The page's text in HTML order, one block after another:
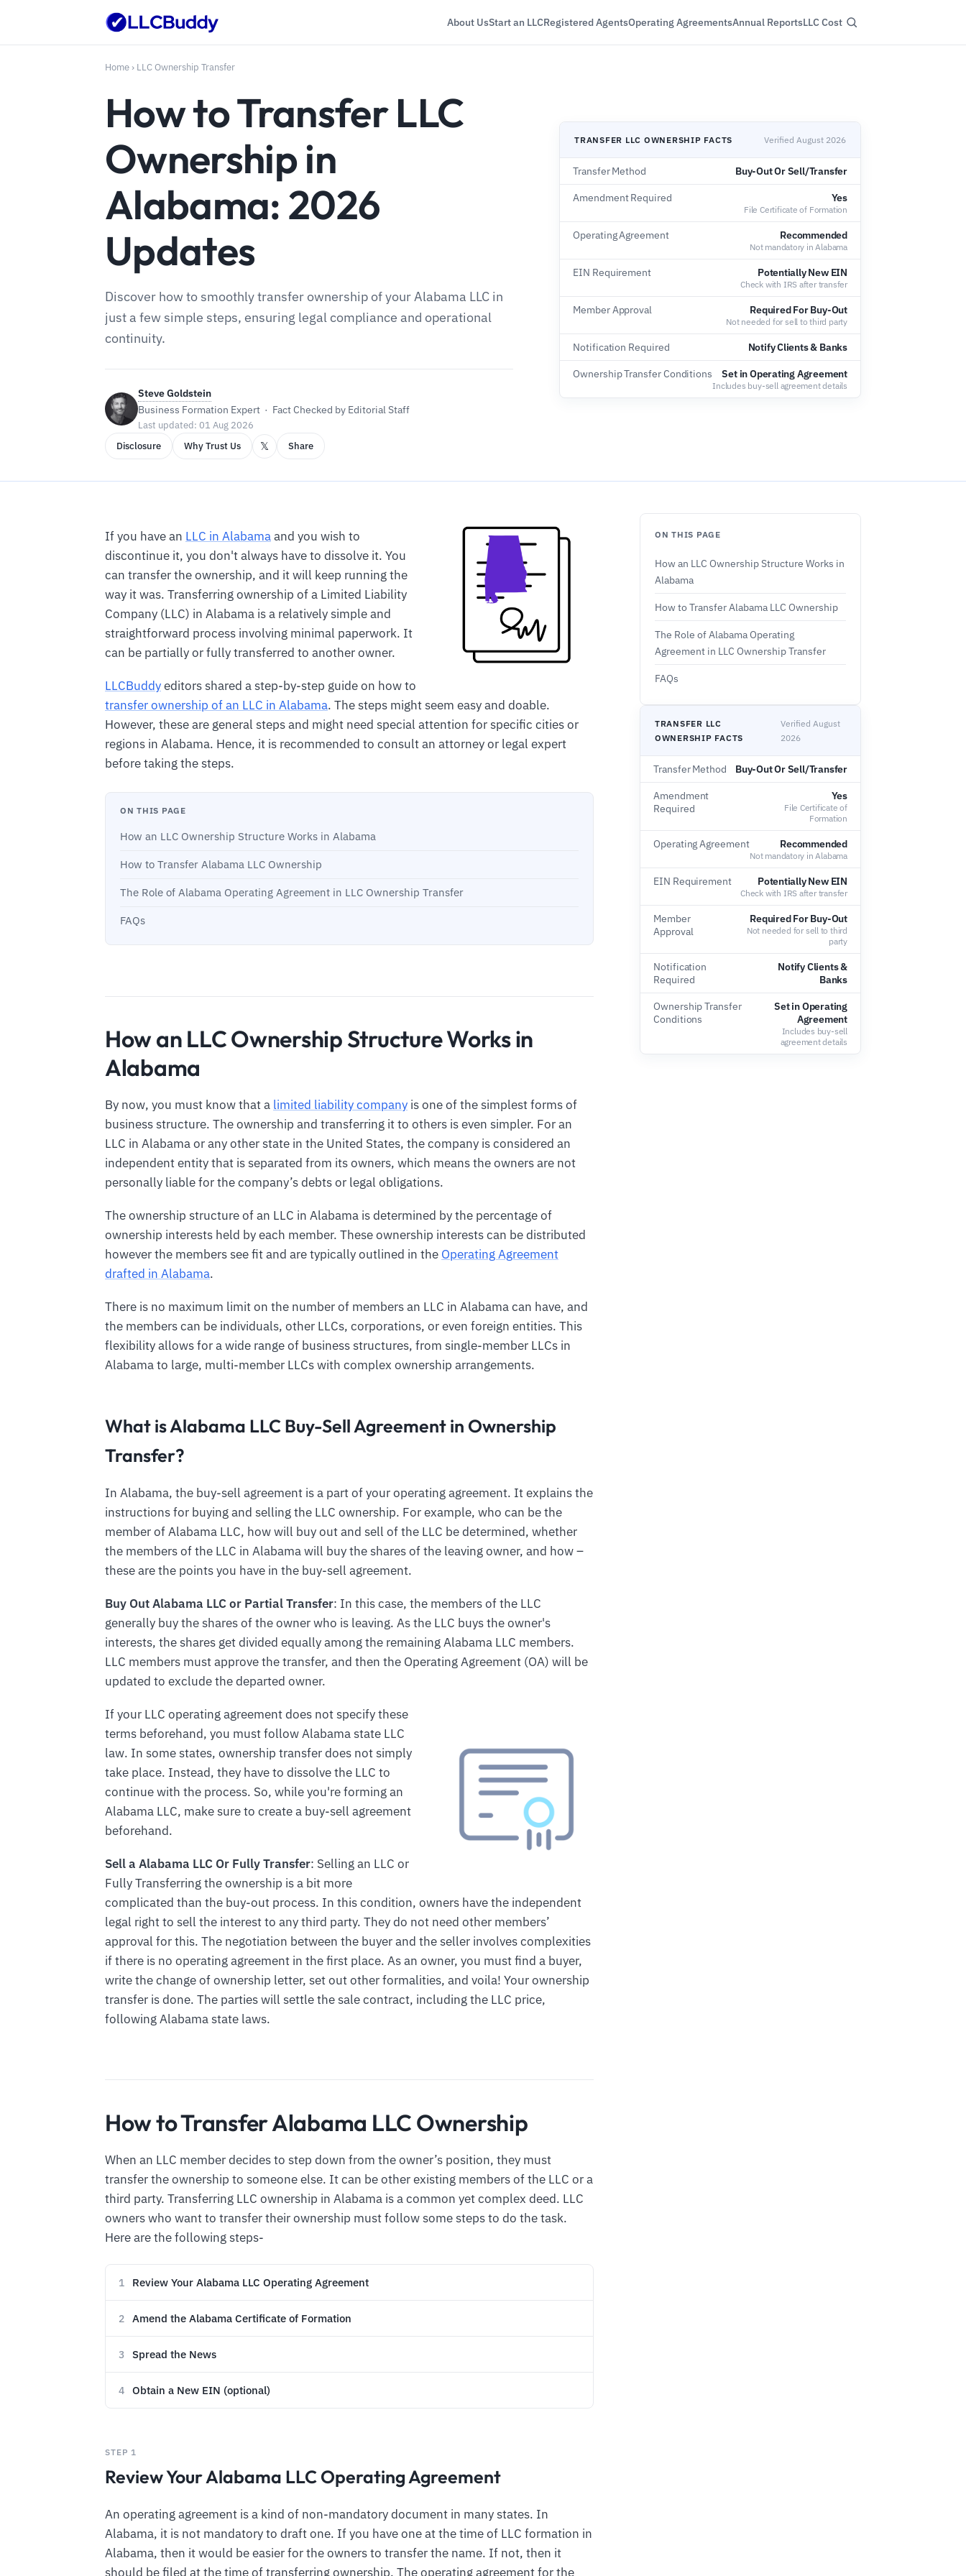
About UsStart an LLCRegistered AgentsOperating AgreementsAnnual ReportsLLC Cost
Home › LLC Ownership Transfer
How to Transfer LLC
Ownership in
Alabama: 2026
Updates
Discover how to smoothly transfer ownership of your Alabama LLC in
just a few simple steps, ensuring legal compliance and operational
continuity.
Steve Goldstein
Business Formation Expert · Fact Checked by Editorial Staff
Last updated: 01 Aug 2026
Disclosure
Why Trust Us 𝕏 Share
TRANSFER LLC OWNERSHIP FACTS Verified August 2026
Transfer Method Buy-Out Or Sell/Transfer
Amendment Required Yes
File Certificate of Formation
Operating Agreement Recommended
Not mandatory in Alabama
EIN Requirement Potentially New EIN
Check with IRS after transfer
Member Approval Required For Buy-Out
Not needed for sell to third party
Notification Required Notify Clients & Banks
Ownership Transfer Conditions Set in Operating Agreement
Includes buy-sell agreement details
If you have an LLC in Alabamaand you wish to
discontinue it, you don't always have to dissolve it. You
can transfer the ownership, and it will keep running the
way it was. Transferring ownership of a Limited Liability
Company (LLC) in Alabama is a relatively simple and
straightforward process involving minimal paperwork. It
can be partially or fully transferred to another owner.
LLCBuddyeditors shared a step-by-step guide on how to
transfer ownership of an LLC in Alabama. The steps might seem easy and doable.
However, these are general steps and might need special attention for specific cities or
regions in Alabama. Hence, it is recommended to consult an attorney or legal expert
before taking the steps.
ON THIS PAGE
How an LLC Ownership Structure Works in Alabama
How to Transfer Alabama LLC Ownership
The Role of Alabama Operating Agreement in LLC Ownership Transfer
FAQs
How an LLC Ownership Structure Works in
Alabama
By now, you must know that a limited liability company is one of the simplest forms of
business structure. The ownership and transferring it to others is even simpler. For an
LLC in Alabama or any other state in the United States, the company is considered an
independent entity that is separated from its owners, which means the owners are not
personally liable for the company’s debts or legal obligations.
The ownership structure of an LLC in Alabama is determined by the percentage of
ownership interests held by each member. These ownership interests can be distributed
however the members see fit and are typically outlined in the Operating Agreement
drafted in Alabama.
There is no maximum limit on the number of members an LLC in Alabama can have, and
the members can be individuals, other LLCs, corporations, or even foreign entities. This
flexibility allows for a wide range of business structures, from single-member LLCs in
Alabama to large, multi-member LLCs with complex ownership arrangements.
What is Alabama LLC Buy-Sell Agreement in Ownership
Transfer?
In Alabama, the buy-sell agreement is a part of your operating agreement. It explains the
instructions for buying and selling the LLC ownership. For example, who can be the
member of Alabama LLC, how will buy out and sell of the LLC be determined, whether
the members of the LLC in Alabama will buy the shares of the leaving owner, and how –
these are the points you have in the buy-sell agreement.
Buy Out Alabama LLC or Partial Transfer: In this case, the members of the LLC
generally buy the shares of the owner who is leaving. As the LLC buys the owner's
interests, the shares get divided equally among the remaining Alabama LLC members.
LLC members must approve the transfer, and then the Operating Agreement (OA) will be
updated to exclude the departed owner.
If your LLC operating agreement does not specify these
terms beforehand, you must follow Alabama state LLC
law. In some states, ownership transfer does not simply
take place. Instead, they have to dissolve the LLC to
continue with the process. So, while you're forming an
Alabama LLC, make sure to create a buy-sell agreement
beforehand.
Sell a Alabama LLC Or Fully Transfer: Selling an LLC or
Fully Transferring the ownership is a bit more
complicated than the buy-out process. In this condition, owners have the independent
legal right to sell the interest to any third party. They do not need other members’
approval for this. The negotiation between the buyer and the seller involves complexities
if there is no operating agreement in the first place. As an owner, you must find a buyer,
write the change of ownership letter, set out other formalities, and voila! Your ownership
transfer is done. The parties will settle the sale contract, including the LLC price,
following Alabama state laws.
How to Transfer Alabama LLC Ownership
When an LLC member decides to step down from the owner’s position, they must
transfer the ownership to someone else. It can be other existing members of the LLC or a
third party. Transferring LLC ownership in Alabama is a common yet complex deed. LLC
owners who want to transfer their ownership must follow some steps to do the task.
Here are the following steps-
1 Review Your Alabama LLC Operating Agreement
2 Amend the Alabama Certificate of Formation
3 Spread the News
4 Obtain a New EIN (optional)
STEP 1
Review Your Alabama LLC Operating Agreement
An operating agreement is a kind of non-mandatory document in many states. In
Alabama, it is not mandatory to draft one. If you have one at the time of LLC formation in
Alabama, then it would be easier for the owners to transfer the name. If not, then it
should be filed at the time of transferring ownership. The operating agreement for the
ON THIS PAGE
How an LLC Ownership Structure Works in
Alabama
How to Transfer Alabama LLC Ownership
The Role of Alabama Operating
Agreement in LLC Ownership Transfer
FAQs
TRANSFER LLC
OWNERSHIP FACTS
Verified August
2026
Transfer Method Buy-Out Or Sell/Transfer
Amendment
Required
Yes
File Certificate of
Formation
Operating Agreement Recommended
Not mandatory in Alabama
EIN Requirement Potentially New EIN
Check with IRS after transfer
Member
Approval
Required For Buy-Out
Not needed for sell to third
party
Notification
Required
Notify Clients &
Banks
Ownership Transfer
Conditions
Set in Operating
Agreement
Includes buy-sell
agreement details